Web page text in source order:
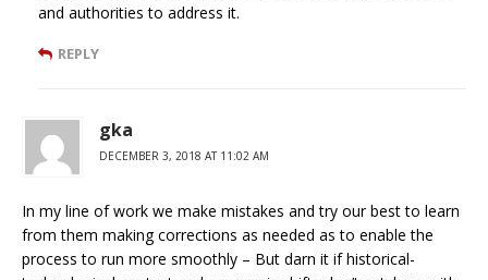
and authorities to address it.
REPLY
gka
DECEMBER 3, 2018 AT 11:02 AM
In my line of work we make mistakes and try our best to learn
from them making corrections as needed as to enable the
process to run more smoothly – But darn it if historical-